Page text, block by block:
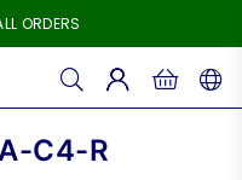
ORDERS
C4-R